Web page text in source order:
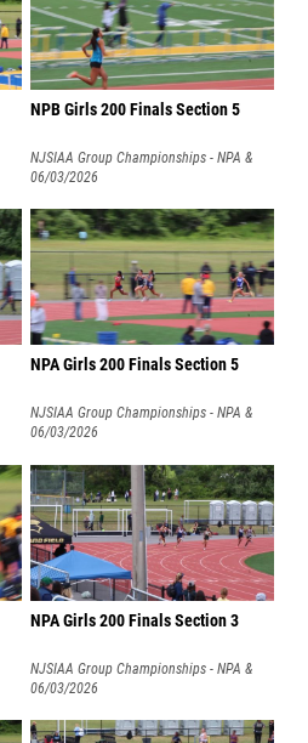
NPB Girls 200 Finals Section 5
NJSIAA Group Championships - NPA &
NPB
06/03/2026
NPA Girls 200 Finals Section 5
NJSIAA Group Championships - NPA &
NPB
06/03/2026
NPA Girls 200 Finals Section 3
NJSIAA Group Championships - NPA &
NPB
06/03/2026